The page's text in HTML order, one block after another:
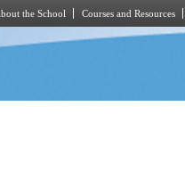
the School Courses and Resources